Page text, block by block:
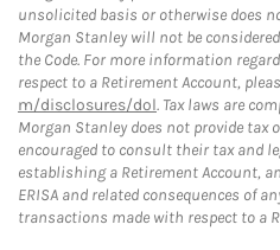
unsolicited basis or otherwise does
Morgan Stanley will not be
the Code. For more information
respect to a Retirement Account,
m/disclosures/dol. Tax laws are
Morgan Stanley does not provide tax
encouraged to consult their tax and
establishing a Retirement Account,
ERISA and related consequences of
transactions made with respect to a